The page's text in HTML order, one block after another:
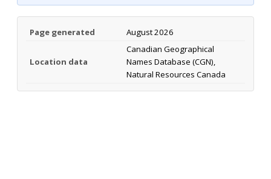
Page generated August 2026
Location data
Canadian Geographical
Names Database (CGN),
Natural Resources Canada